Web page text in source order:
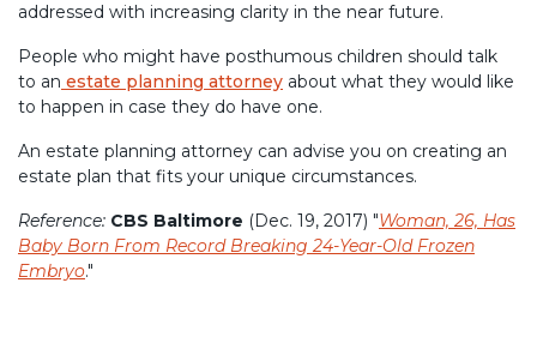
addressed with increasing clarity in the near future.
People who might have posthumous children should talk
to an estate planning attorney about what they would like
to happen in case they do have one.
An estate planning attorney can advise you on creating an
estate plan that fits your unique circumstances.
Reference: CBS Baltimore (Dec. 19, 2017) "Woman, 26, Has
Baby Born From Record Breaking 24-Year-Old Frozen
Embryo."